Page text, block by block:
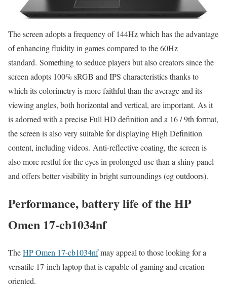
The screen adopts a frequency of 144Hz which has the advantage
of enhancing fluidity in games compared to the 60Hz
standard. Something to seduce players but also creators since the
screen adopts 100% sRGB and IPS characteristics thanks to
which its colorimetry is more faithful than the average and its
viewing angles, both horizontal and vertical, are important. As it
is adorned with a precise Full HD definition and a 16 / 9th format,
the screen is also very suitable for displaying High Definition
content, including videos. Anti-reflective coating, the screen is
also more restful for the eyes in prolonged use than a shiny panel
and offers better visibility in bright surroundings (eg outdoors).
Performance, battery life of the HP
Omen 17-cb1034nf
TheHP Omen 17-cb1034nfmay appeal to those looking for a
versatile 17-inch laptop that is capable of gaming and creation-
oriented.